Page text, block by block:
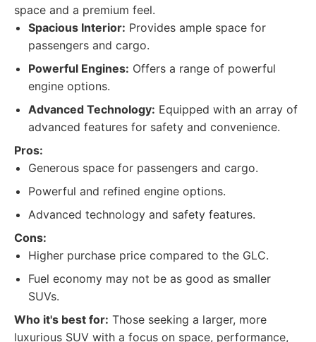
space and a premium feel.
Spacious Interior: Provides ample space for
passengers and cargo.
Powerful Engines: Offers a range of powerful
engine options.
Advanced Technology: Equipped with an array of
advanced features for safety and convenience.
Pros:
Generous space for passengers and cargo.
Powerful and refined engine options.
Advanced technology and safety features.
Cons:
Higher purchase price compared to the GLC.
Fuel economy may not be as good as smaller
SUVs.
Who it's best for: Those seeking a larger, more
luxurious SUV with a focus on space, performance,